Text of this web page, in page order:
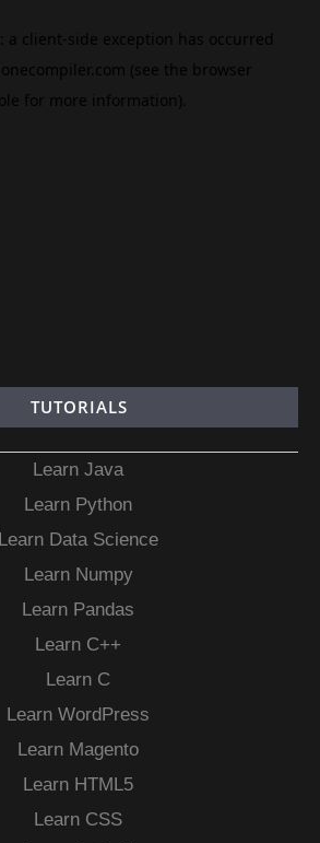
TUTORIALS
Learn Java
Learn Python
Learn Data Science
Learn Numpy
Learn Pandas
Learn C++
Learn C
Learn WordPress
Learn Magento
Learn HTML5
Learn CSS